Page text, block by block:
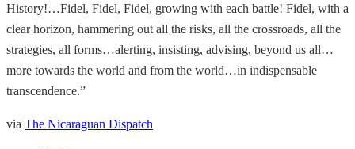
History!…Fidel, Fidel, Fidel, growing with each battle! Fidel, with a
clear horizon, hammering out all the risks, all the crossroads, all the
strategies, all forms…alerting, insisting, advising, beyond us all…
more towards the world and from the world…in indispensable
transcendence.”
via The Nicaraguan Dispatch